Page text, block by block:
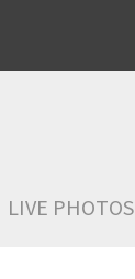
LIVE PHOTOS